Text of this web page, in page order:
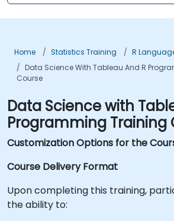
Home Statistics Training
R
Data Science With Tableau And R
Course
Data Science with
Programming Training
Customization Options for the
Course Delivery Format
Upon completing this training,
the ability to: